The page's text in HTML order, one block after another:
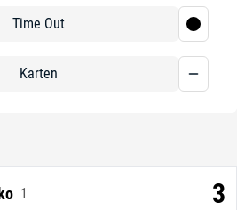
1 3
Time Out
Karten